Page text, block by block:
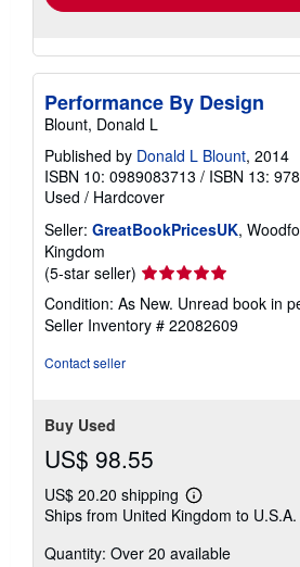
Performance By Design
Blount, Donald L
Published by Donald L Blount, 2014
ISBN 10: 0989083713 / ISBN 13:
Used / Hardcover
Seller: GreatBookPricesUK,
Kingdom
(5-star seller) Seller
rating
5
out
Condition: As New. Unread book in
Seller Inventory # 22082609
Contact seller
Buy Used
US$ 98.55
US$ 20.20 shipping
Learn
more
shipping
Ships from United Kingdom to U.S.A.
Quantity: Over 20 available